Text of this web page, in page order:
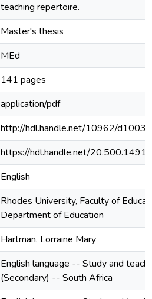
teaching repertoire.
Master's thesis
MEd
141 pages
application/pdf
http://hdl.handle.net/10962/
https://hdl.handle.net/
English
Rhodes University, Faculty of
Department of Education
Hartman, Lorraine Mary
English language -- Study and
(Secondary) -- South Africa